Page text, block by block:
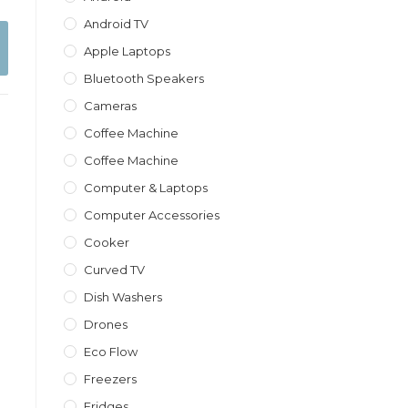
Android TV
Apple Laptops
Bluetooth Speakers
Cameras
Coffee Machine
Coffee Machine
Computer & Laptops
Computer Accessories
Cooker
Curved TV
Dish Washers
Drones
Eco Flow
Freezers